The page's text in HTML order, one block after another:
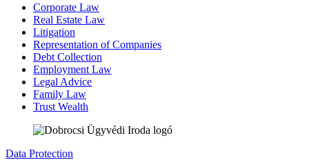
Corporate Law
Real Estate Law
Litigation
Representation of Companies
Debt Collection
Employment Law
Legal Advice
Family Law
Trust Wealth
Data Protection